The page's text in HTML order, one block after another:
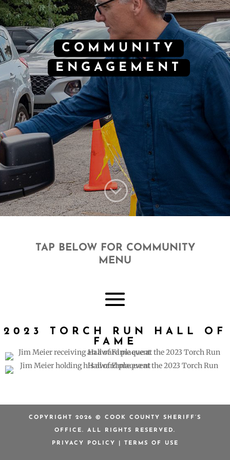
COMMUNITY
ENGAGEMENT
;
TAP BELOW FOR COMMUNITY
MENU
2023 TORCH RUN HALL OF
FAME
COPYRIGHT 2026 © COOK COUNTY SHERIFF’S
OFFICE. ALL RIGHTS RESERVED.
PRIVACY POLICY TERMS OF USE